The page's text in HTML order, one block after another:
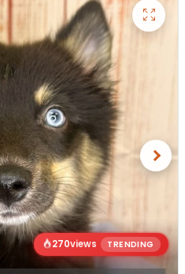
270views TRENDING
Next